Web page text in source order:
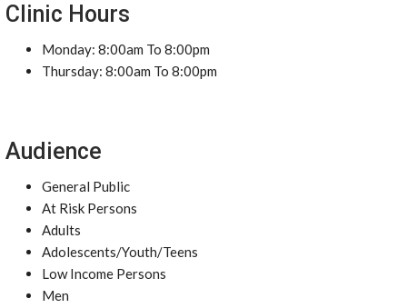
Clinic Hours
Monday: 8:00am To 8:00pm
Thursday: 8:00am To 8:00pm
Audience
General Public
At Risk Persons
Adults
Adolescents/Youth/Teens
Low Income Persons
Men